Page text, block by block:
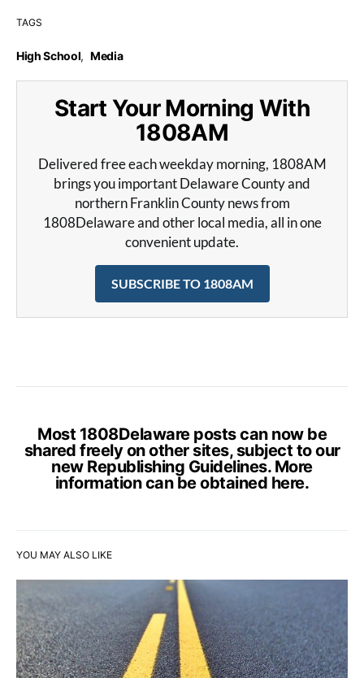
TAGS
High School, Media
Start Your Morning With
1808AM
Delivered free each weekday morning, 1808AM
brings you important Delaware County and
northern Franklin County news from
1808Delaware and other local media, all in one
convenient update.
SUBSCRIBE TO 1808AM
Most 1808Delaware posts can now be
shared freely on other sites, subject to our
new Republishing Guidelines. More
information can be obtained here.
YOU MAY ALSO LIKE